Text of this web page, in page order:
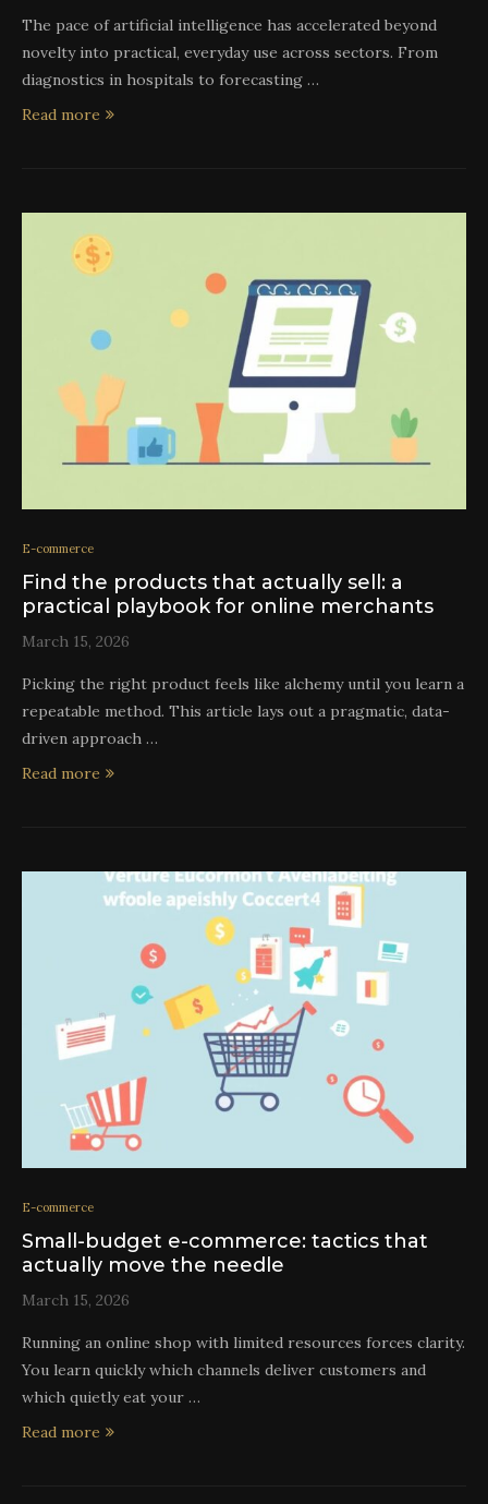
The pace of artificial intelligence has accelerated beyond
novelty into practical, everyday use across sectors. From
diagnostics in hospitals to forecasting …
Read more
E-commerce
Find the products that actually sell: a
practical playbook for online merchants
March 15, 2026
Picking the right product feels like alchemy until you learn a
repeatable method. This article lays out a pragmatic, data-
driven approach …
Read more
E-commerce
Small-budget e-commerce: tactics that
actually move the needle
March 15, 2026
Running an online shop with limited resources forces clarity.
You learn quickly which channels deliver customers and
which quietly eat your …
Read more